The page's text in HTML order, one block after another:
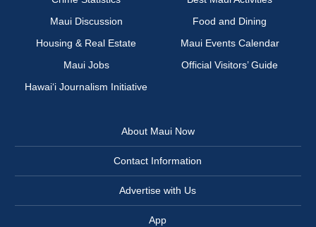
Maui Discussion
Food and Dining
Housing & Real Estate
Maui Events Calendar
Maui Jobs
Official Visitors’ Guide
Hawai‘i Journalism Initiative
About Maui Now
Contact Information
Advertise with Us
App